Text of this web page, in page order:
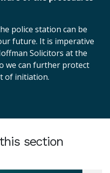
police station can be
future. It is imperative
Solicitors at the
we can further protect
of initiation.
section